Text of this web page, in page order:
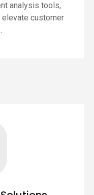
analysis tools,
customer